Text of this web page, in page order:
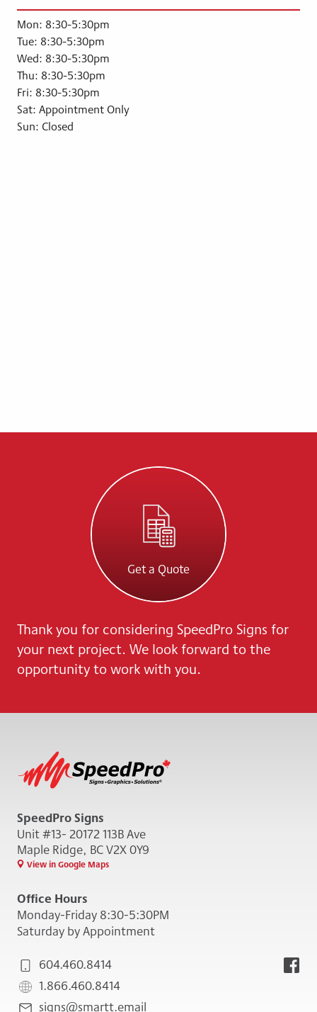
Mon: 8:30-5:30pm
Tue: 8:30-5:30pm
Wed: 8:30-5:30pm
Thu: 8:30-5:30pm
Fri: 8:30-5:30pm
Sat: Appointment Only
Sun: Closed
Thank you for considering SpeedPro Signs for
your next project. We look forward to the
opportunity to work with you.
Get a Quote
SpeedPro Signs
Unit #13- 20172 113B Ave
Maple Ridge, BC V2X 0Y9
View in Google Maps
Office Hours
Monday-Friday 8:30-5:30PM
Saturday by Appointment
604.460.8414
1.866.460.8414
signs@smartt.email